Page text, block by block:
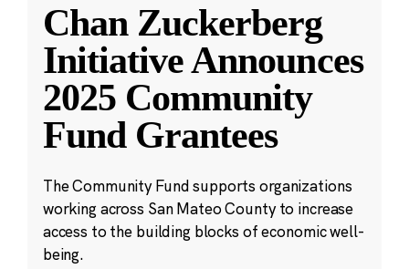
Chan Zuckerberg
Initiative Announces
2025 Community
Fund Grantees
The Community Fund supports organizations
working across San Mateo County to increase
access to the building blocks of economic well-
being.